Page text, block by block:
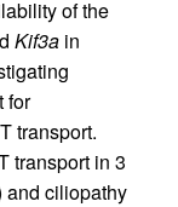
of the
Kif3a in
for
transport.
transport in 3
and ciliopathy